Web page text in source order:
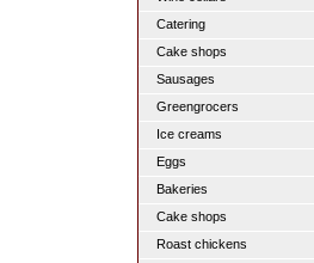
Catering
Cake shops
Sausages
Greengrocers
Ice creams
Eggs
Bakeries
Cake shops
Roast chickens